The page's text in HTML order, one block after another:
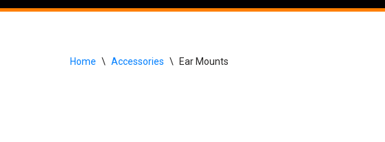
Home \ Accessories \ Ear Mounts